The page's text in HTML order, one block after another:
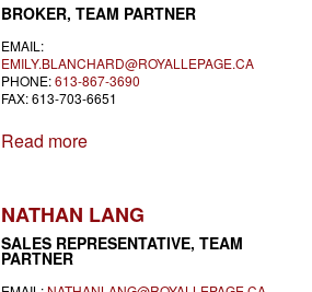
BROKER, TEAM PARTNER
EMAIL:
EMILY.BLANCHARD@ROYALLEPAGE.CA
PHONE:613-867-3690
FAX: 613-703-6651
Read more
NATHAN LANG
SALES REPRESENTATIVE, TEAM
PARTNER